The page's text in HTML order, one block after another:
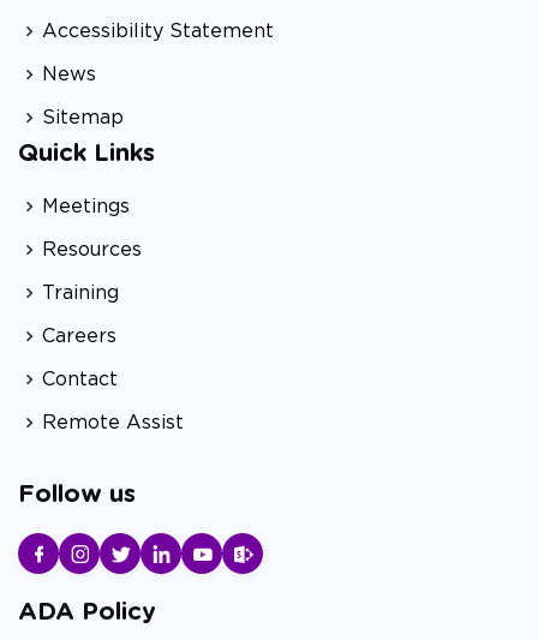
Accessibility Statement
News
Sitemap
Quick Links
Meetings
Resources
Training
Careers
Contact
Remote Assist
Follow us
ADA Policy